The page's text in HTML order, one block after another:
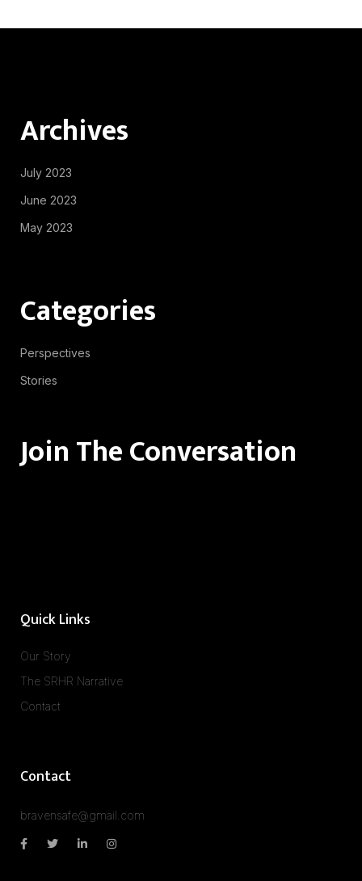
Archives
July 2023
June 2023
May 2023
Categories
Perspectives
Stories
Join The Conversation
Quick Links
Our Story
The SRHR Narrative
Contact
Contact
bravensafe@gmail.com